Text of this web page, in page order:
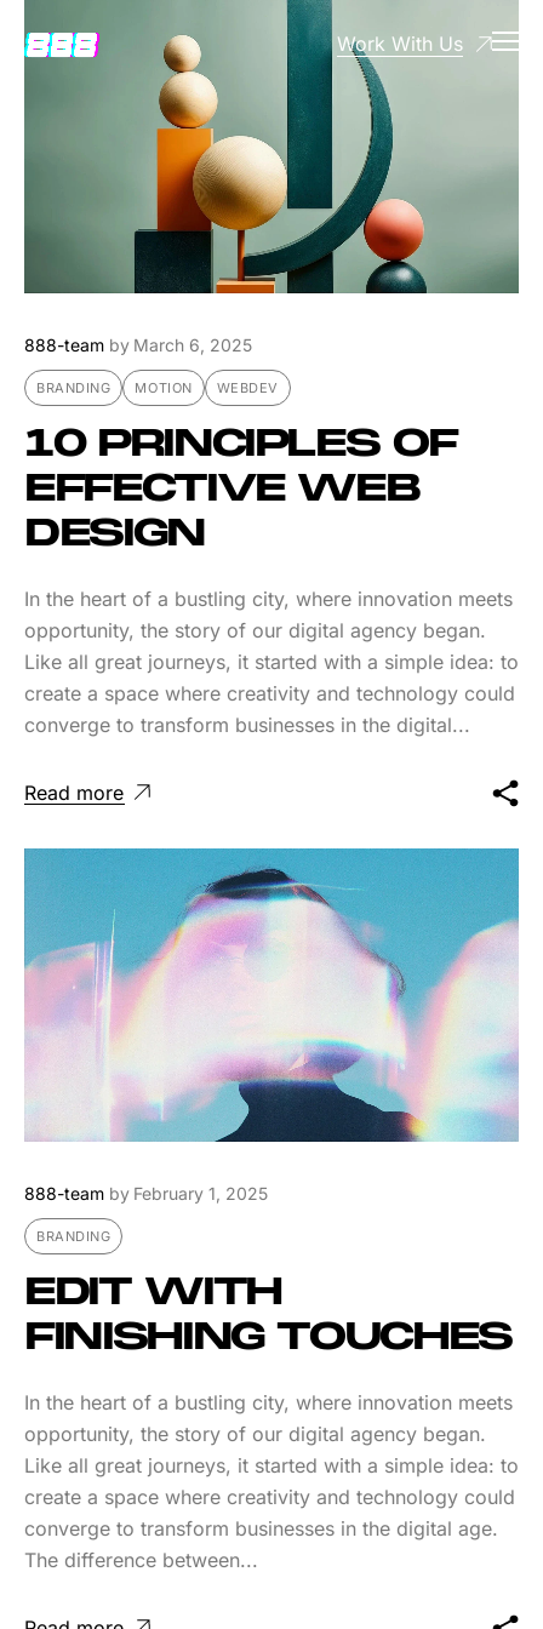
Work With Us
888-team by March 6, 2025
BRANDING MOTION WEBDEV
10 PRINCIPLES OF
EFFECTIVE WEB
DESIGN
In the heart of a bustling city, where innovation meets
opportunity, the story of our digital agency began.
Like all great journeys, it started with a simple idea: to
create a space where creativity and technology could
converge to transform businesses in the digital...
Read more
888-team by February 1, 2025
BRANDING
EDIT WITH
FINISHING TOUCHES
In the heart of a bustling city, where innovation meets
opportunity, the story of our digital agency began.
Like all great journeys, it started with a simple idea: to
create a space where creativity and technology could
converge to transform businesses in the digital age.
The difference between...